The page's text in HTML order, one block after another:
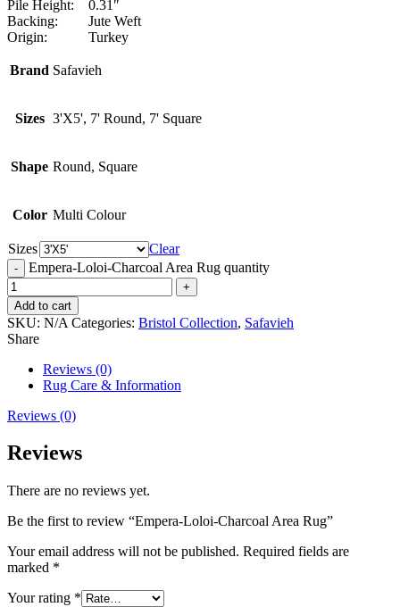
Pile Height:
0.31″
Backing:
Jute Weft
Origin:
Turkey
Brand Safavieh
Sizes 3'X5', 7' Round, 7' Square
Shape Round, Square
Color Multi Colour
Sizes
Clear
Empera-Loloi-Charcoal Area Rug quantity
Add to cart
SKU: N/A Categories: Bristol Collection, Safavieh
Share
Reviews (0)
Rug Care & Information
Reviews (0)
Reviews
There are no reviews yet.
Be the first to review “Empera-Loloi-Charcoal Area Rug”
Your email address will not be published. Required fields are
marked *
Your rating *